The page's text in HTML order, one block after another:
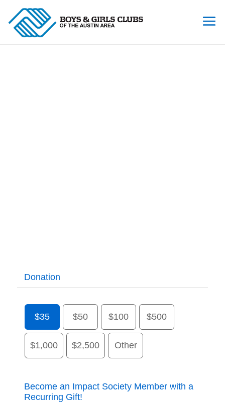
Donation
$35 $50 $100 $500
$1,000 $2,500 Other
Become an Impact Society Member with a
Recurring Gift!